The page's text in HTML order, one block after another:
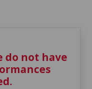
do not have